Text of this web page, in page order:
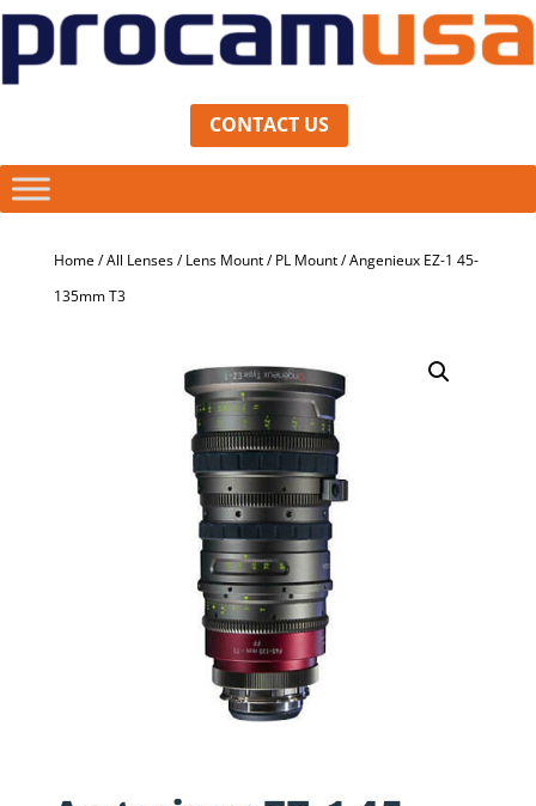
CONTACT US
Home/All Lenses/Lens Mount/PL Mount/ Angenieux EZ-1 45-
135mm T3